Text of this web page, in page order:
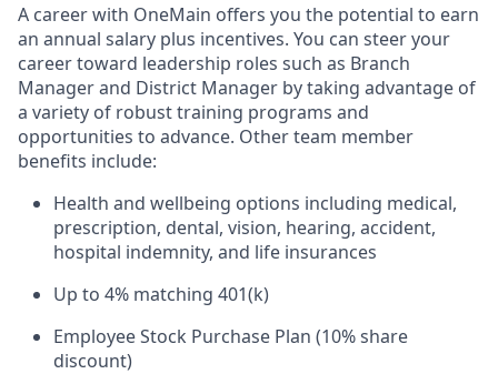
A career with OneMain offers you the potential to earn
an annual salary plus incentives. You can steer your
career toward leadership roles such as Branch
Manager and District Manager by taking advantage of
a variety of robust training programs and
opportunities to advance. Other team member
benefits include:
Health and wellbeing options including medical,
prescription, dental, vision, hearing, accident,
hospital indemnity, and life insurances
Up to 4% matching 401(k)
Employee Stock Purchase Plan (10% share
discount)